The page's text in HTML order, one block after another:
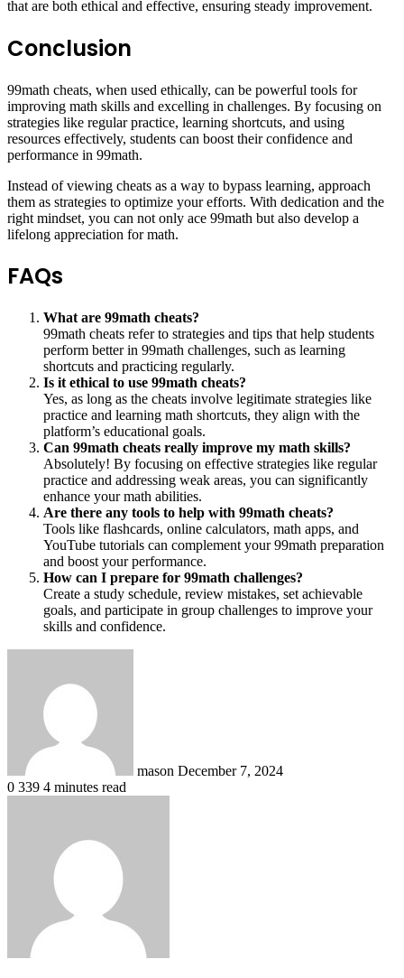
that are both ethical and effective, ensuring steady improvement.
Conclusion
99math cheats, when used ethically, can be powerful tools for
improving math skills and excelling in challenges. By focusing on
strategies like regular practice, learning shortcuts, and using
resources effectively, students can boost their confidence and
performance in 99math.
Instead of viewing cheats as a way to bypass learning, approach
them as strategies to optimize your efforts. With dedication and the
right mindset, you can not only ace 99math but also develop a
lifelong appreciation for math.
FAQs
What are 99math cheats?
99math cheats refer to strategies and tips that help students
perform better in 99math challenges, such as learning
shortcuts and practicing regularly.
Is it ethical to use 99math cheats?
Yes, as long as the cheats involve legitimate strategies like
practice and learning math shortcuts, they align with the
platform’s educational goals.
Can 99math cheats really improve my math skills?
Absolutely! By focusing on effective strategies like regular
practice and addressing weak areas, you can significantly
enhance your math abilities.
Are there any tools to help with 99math cheats?
Tools like flashcards, online calculators, math apps, and
YouTube tutorials can complement your 99math preparation
and boost your performance.
How can I prepare for 99math challenges?
Create a study schedule, review mistakes, set achievable
goals, and participate in group challenges to improve your
skills and confidence.
mason December 7, 2024
0 339 4 minutes read